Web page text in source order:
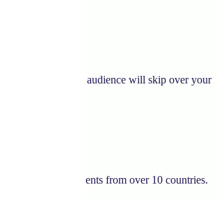
your target audience will skip over your
We have clients from over 10 countries.